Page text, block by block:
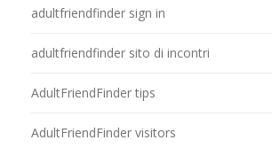
adultfriendfinder sign in
adultfriendfinder sito di incontri
AdultFriendFinder tips
AdultFriendFinder visitors